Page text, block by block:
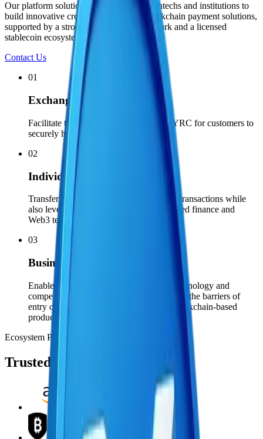
Our platform solutions empower global fintechs and institutions to
build innovative cross-border fiat and blockchain payment solutions,
supported by a strong compliance framework and a licensed
stablecoin ecosystem.
Contact Us
01
Exchanges
Facilitate the conversion of MYR to MYRC for customers to
securely hold and trade on-chain.
02
Individuals
Transfer funds and conduct cross-border transactions while
also leveraging the benefits of decentralized finance and
Web3 techonology by using MYRC.
03
Businesses
Enable businesses to adopt blockchain technology and
compete in the global market, by removing the barriers of
entry often associated with developing blockchain-based
products.
Ecosystem Partners
Trusted by